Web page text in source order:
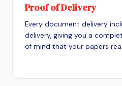
Proof of Delivery
Every document delivery
delivery, giving you a
of mind that your papers